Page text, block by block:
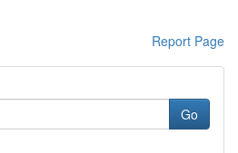
Report Page
Go